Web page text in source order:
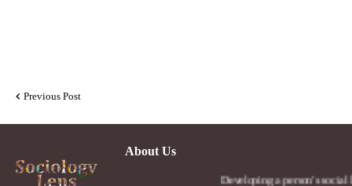
Previous Post
About Us
Developing a person's social lens in the